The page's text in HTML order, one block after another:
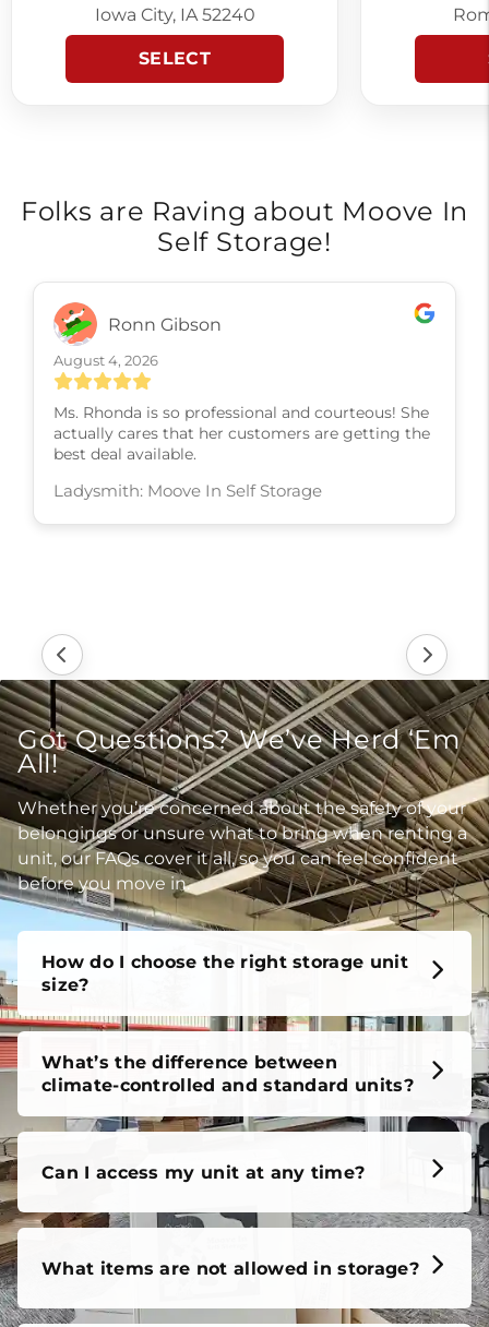
Iowa City, IA 52240
SELECT
Folks are Raving about Moove In
Self Storage!
Ronn Gibson
August 4, 2026
Ms. Rhonda is so professional and courteous! She
actually cares that her customers are getting the
best deal available.
Ladysmith: Moove In Self Storage
Got Questions? We’ve Herd ‘Em
All!
Whether you’re concerned about the safety of your
belongings or unsure what to bring when renting a
unit, our FAQs cover it all, so you can feel confident
before you move in.
How do I choose the right storage unit
size?
What’s the difference between
climate-controlled and standard units?
Can I access my unit at any time?
What items are not allowed in storage?